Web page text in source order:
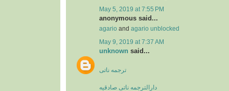
May 5, 2019 at 7:55 PM
anonymous said...
agario and agario unblocked
May 9, 2019 at 7:37 AM
unknown said...
ترجمه ناتی
دارالترجمه ناتی صادقیه